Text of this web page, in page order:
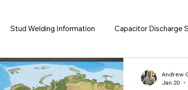
Stud Welding Information Capacitor Discharge
Arc Welding Drawn Arc Stud Welding
Andrew
Jan 20